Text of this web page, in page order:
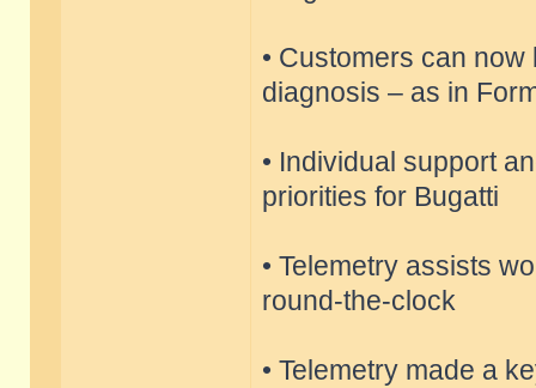
• Customers can
diagnosis – as in
• Individual support
priorities for Bugatti
• Telemetry assists
round-the-clock
• Telemetry made a